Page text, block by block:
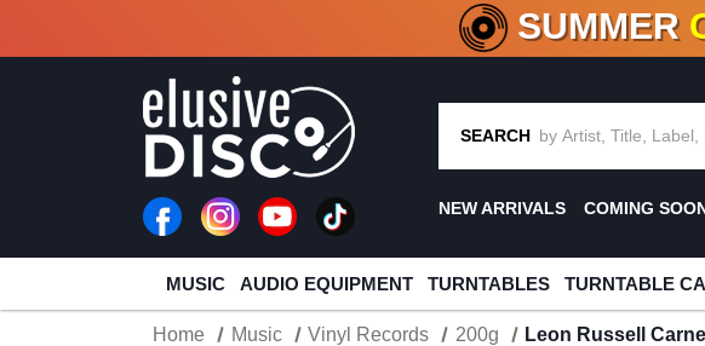
CRATE OF DEALS!100+
SUMMER
SEARCH
NEW ARRIVALS COMING
MUSIC AUDIO EQUIPMENT TURNTABLES TURNTABLE
Home Music Vinyl Records 200g Leon Russell